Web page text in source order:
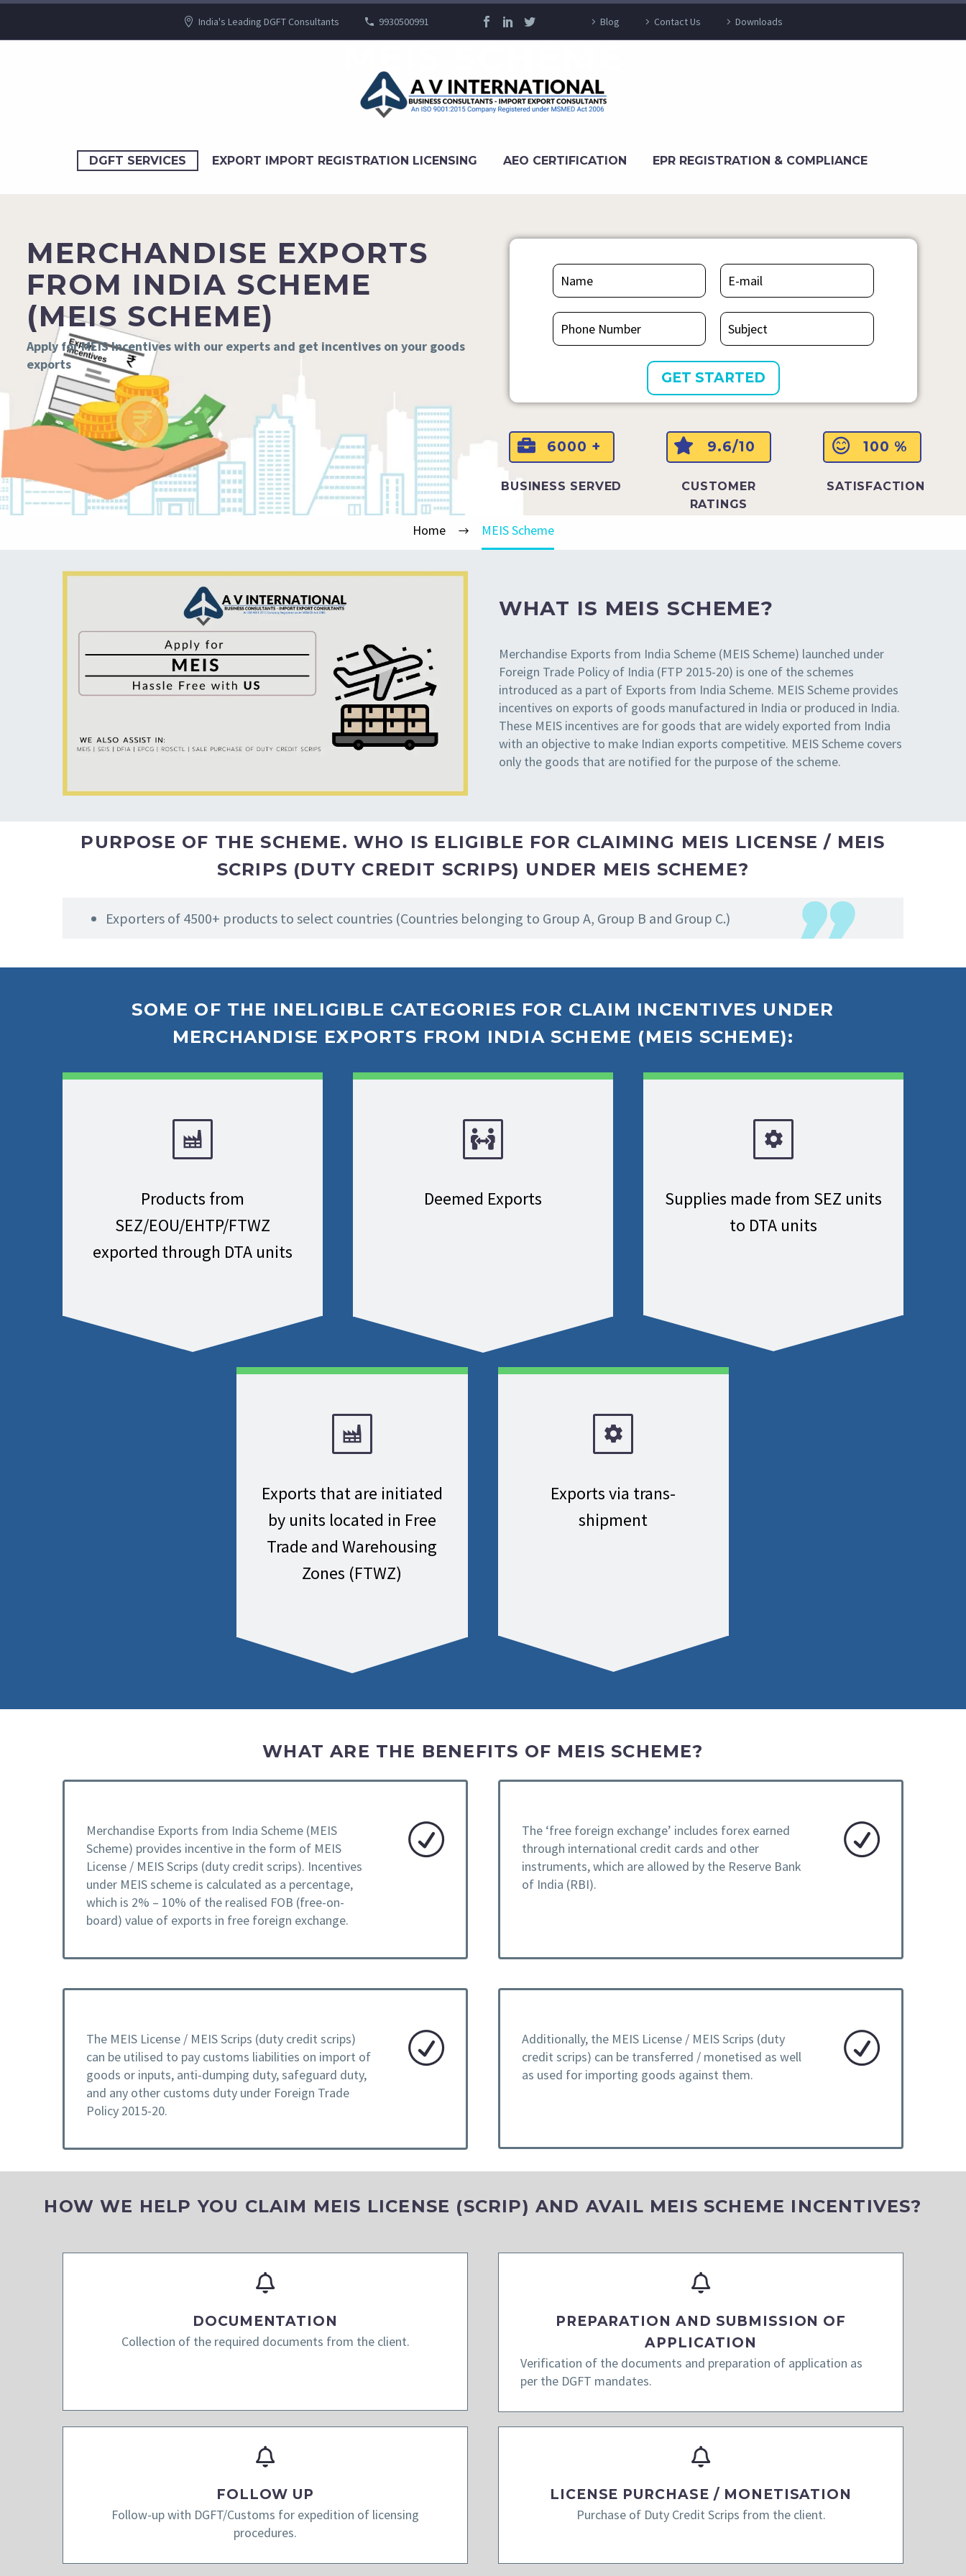
India's Leading DGFT Consultants 9930500991 Blog Contact Us Downloads
DGFT SERVICES EXPORT IMPORT REGISTRATION LICENSING AEO CERTIFICATION EPR REGISTRATION & COMPLIANCE
Home MEIS Scheme
MERCHANDISE EXPORTS
FROM INDIA SCHEME
(MEIS SCHEME)
Apply for MEIS Incentives with our experts and get incentives on your goods
exports
6000 +
BUSINESS SERVED
9.6/10
CUSTOMER
RATINGS
100 %
SATISFACTION
WHAT IS MEIS SCHEME?​
Merchandise Exports from India Scheme (MEIS Scheme) launched under
Foreign Trade Policy of India (FTP 2015-20) is one of the schemes
introduced as a part of Exports from India Scheme. MEIS Scheme provides
incentives on exports of goods manufactured in India or produced in India.
These MEIS incentives are for goods that are widely exported from India
with an objective to make Indian exports competitive. MEIS Scheme covers
only the goods that are notified for the purpose of the scheme.
PURPOSE OF THE SCHEME. WHO IS ELIGIBLE FOR CLAIMING MEIS LICENSE / MEIS
SCRIPS (DUTY CREDIT SCRIPS) UNDER MEIS SCHEME?
Exporters of 4500+ products to select countries (Countries belonging to Group A, Group B and Group C.)
SOME OF THE INELIGIBLE CATEGORIES FOR CLAIM INCENTIVES UNDER
MERCHANDISE EXPORTS FROM INDIA SCHEME (MEIS SCHEME):
Products from
SEZ/EOU/EHTP/FTWZ
exported through DTA units
Deemed Exports
Supplies made from SEZ units
to DTA units
Exports that are initiated
by units located in Free
Trade and Warehousing
Zones (FTWZ)
Exports via trans-
shipment
WHAT ARE THE BENEFITS OF MEIS SCHEME?
Merchandise Exports from India Scheme (MEIS
Scheme) provides incentive in the form of MEIS
License / MEIS Scrips (duty credit scrips). Incentives
under MEIS scheme is calculated as a percentage,
which is 2% – 10% of the realised FOB (free-on-
board) value of exports in free foreign exchange.
The ‘free foreign exchange’ includes forex earned
through international credit cards and other
instruments, which are allowed by the Reserve Bank
of India (RBI).
The MEIS License / MEIS Scrips (duty credit scrips)
can be utilised to pay customs liabilities on import of
goods or inputs, anti-dumping duty, safeguard duty,
and any other customs duty under Foreign Trade
Policy 2015-20.
Additionally, the MEIS License / MEIS Scrips (duty
credit scrips) can be transferred / monetised as well
as used for importing goods against them.
HOW WE HELP YOU CLAIM MEIS LICENSE (SCRIP) AND AVAIL MEIS SCHEME INCENTIVES?
DOCUMENTATION
Collection of the required documents from the client.
PREPARATION AND SUBMISSION OF
APPLICATION
Verification of the documents and preparation of application as
per the DGFT mandates.
FOLLOW UP
Follow-up with DGFT/Customs for expedition of licensing
procedures.
LICENSE PURCHASE / MONETISATION
Purchase of Duty Credit Scrips from the client.